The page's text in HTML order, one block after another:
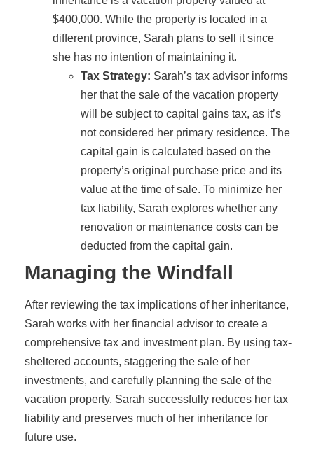
$400,000. While the property is located in a
different province, Sarah plans to sell it since
she has no intention of maintaining it.
Tax Strategy: Sarah’s tax advisor informs
her that the sale of the vacation property
will be subject to capital gains tax, as it’s
not considered her primary residence. The
capital gain is calculated based on the
property’s original purchase price and its
value at the time of sale. To minimize her
tax liability, Sarah explores whether any
renovation or maintenance costs can be
deducted from the capital gain.
Managing the Windfall
After reviewing the tax implications of her inheritance,
Sarah works with her financial advisor to create a
comprehensive tax and investment plan. By using tax-
sheltered accounts, staggering the sale of her
investments, and carefully planning the sale of the
vacation property, Sarah successfully reduces her tax
liability and preserves much of her inheritance for
future use.